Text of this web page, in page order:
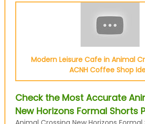
Modern Leisure Cafe in Animal
ACNH Coffee Shop
Check the Most Accurate
New Horizons Formal Shorts